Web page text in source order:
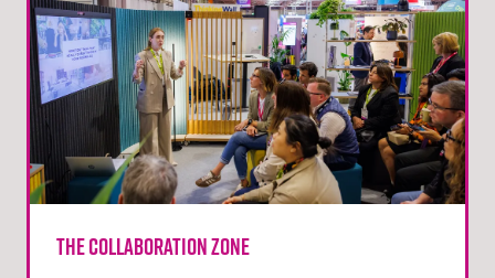
The Collaboration Zone